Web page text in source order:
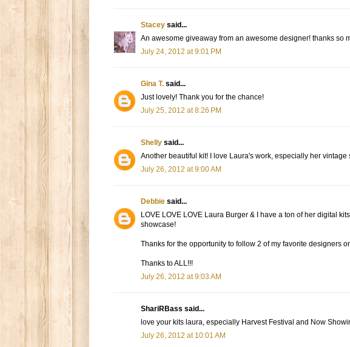
Stacey said...
An awesome giveaway from an awesome designer! thanks so
July 24, 2012 at 9:01 PM
Gina T. said...
Just lovely! Thank you for the chance!
July 25, 2012 at 8:26 PM
Shelly said...
Another beautiful kit! I love Laura's work, especially her
July 26, 2012 at 9:00 AM
Debbie said...
LOVE LOVE LOVE Laura Burger & I have a ton of her digital
showcase!
Thanks for the opportunity to follow 2 of my favorite designers
Thanks to ALL!!!
July 26, 2012 at 9:03 AM
ShariRBass said...
love your kits laura, especially Harvest Festival and Now
July 26, 2012 at 10:01 AM